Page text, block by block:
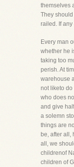
themselves
They
railed. If
Every man
whether he
taking too
perish. At
warehouse
not liketo do
who does
and give
a solemn
things are
be, after all,
all, we
childrenof
children of